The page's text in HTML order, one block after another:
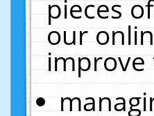
pieces
our
improve